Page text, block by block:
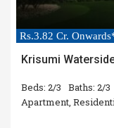
Rs.3.82 Cr.
Krisumi
Beds: 2/3 Baths: 2/3
Apartment,